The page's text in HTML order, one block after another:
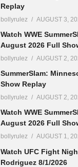
Replay
bollyrulez AUGUST 3,
Watch WWE
August 2026 Full
bollyrulez AUGUST 2,
SummerSlam:
Show Replay
bollyrulez AUGUST 2,
Watch WWE
August 2026 Full
bollyrulez AUGUST 1,
Watch UFC Fight
Rodriguez 8/1/2026